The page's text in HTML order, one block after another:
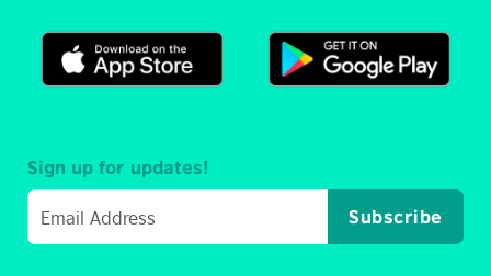
Sign up for updates!
Subscribe